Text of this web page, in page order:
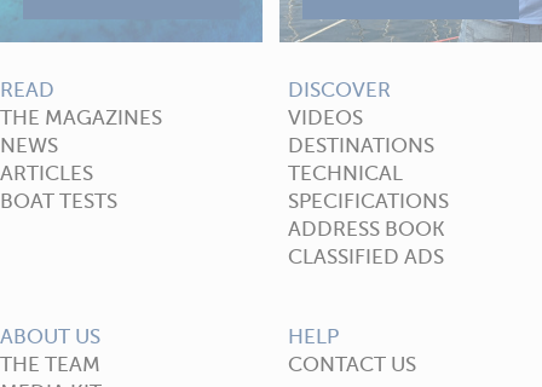
READ
THE MAGAZINES
NEWS
ARTICLES
BOAT TESTS
DISCOVER
VIDEOS
DESTINATIONS
TECHNICAL
SPECIFICATIONS
ADDRESS BOOK
CLASSIFIED ADS
ABOUT US
THE TEAM
HELP
CONTACT US